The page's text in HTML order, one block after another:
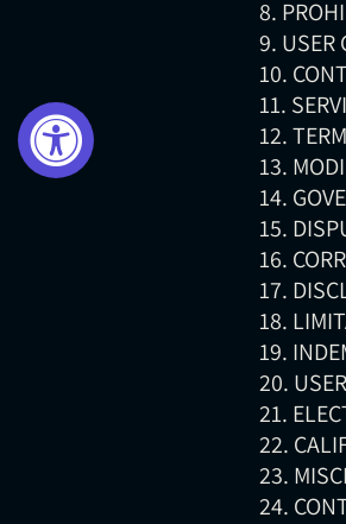
8.
9. USER
10.
11.
12.
13.
14.
15.
16.
17.
18.
19.
20.
21.
22.
23.
24.